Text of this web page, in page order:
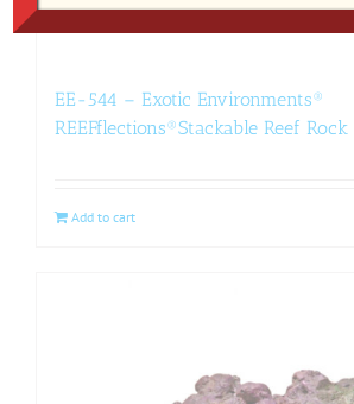
EE-544 – Exotic Environments®
REEFflections®Stackable Reef Rock
Add to cart